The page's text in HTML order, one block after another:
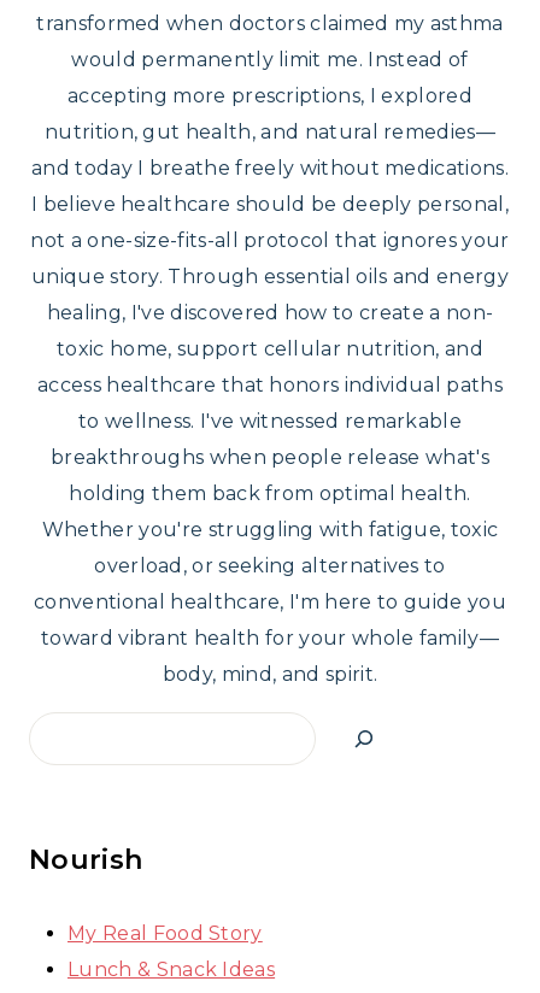
transformed when doctors claimed my asthma
would permanently limit me. Instead of
accepting more prescriptions, I explored
nutrition, gut health, and natural remedies—
and today I breathe freely without medications.
I believe healthcare should be deeply personal,
not a one-size-fits-all protocol that ignores your
unique story. Through essential oils and energy
healing, I've discovered how to create a non-
toxic home, support cellular nutrition, and
access healthcare that honors individual paths
to wellness. I've witnessed remarkable
breakthroughs when people release what's
holding them back from optimal health.
Whether you're struggling with fatigue, toxic
overload, or seeking alternatives to
conventional healthcare, I'm here to guide you
toward vibrant health for your whole family—
body, mind, and spirit.
Search
Nourish
My Real Food Story
Lunch & Snack Ideas